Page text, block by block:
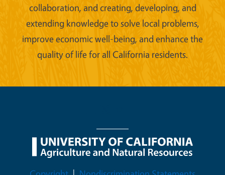
collaboration, and creating, developing, and
extending knowledge to solve local problems,
improve economic well-being, and enhance the
quality of life for all California residents.